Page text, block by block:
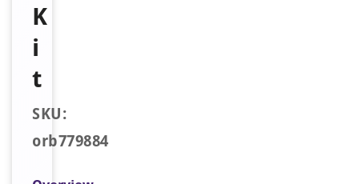
K
i
t
SKU:
orb779884